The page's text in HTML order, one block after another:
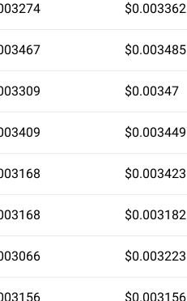
$0.003362
$0.003485
$0.00347
$0.003449
$0.003423
$0.003182
$0.003223
$0.003156